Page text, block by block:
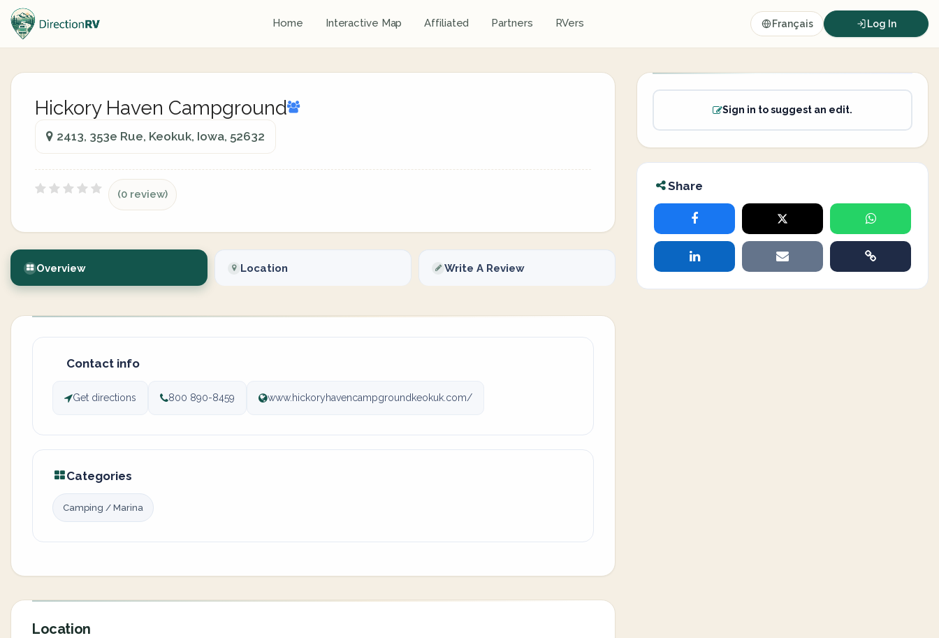
Home Interactive Map Affiliated Partners RVers Français Log In
Hickory Haven Campground
2413, 353e Rue, Keokuk, Iowa, 52632
(0 review)
Overview Location Write A Review
Contact info
Get directions 800 890-8459 www.hickoryhavencampgroundkeokuk.com/
Categories
Camping / Marina
Location
Sign in to suggest an edit.
Share